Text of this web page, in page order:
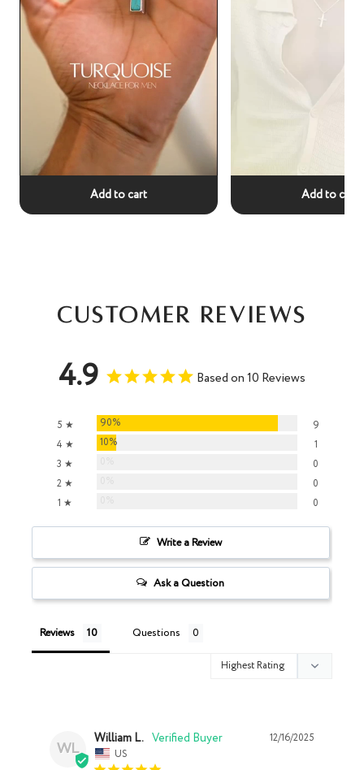
Add to cart Add to cart
Customer Reviews
4.9 Based on 10 Reviews
5 ★ 90%
9
4 ★
10%
1
3 ★
0
2 ★
0
1 ★
0
Write a Review
Ask a Question
Reviews Questions
WL
12/16/2025
William L.
US